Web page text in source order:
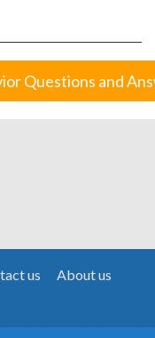
Questions and
us
About us